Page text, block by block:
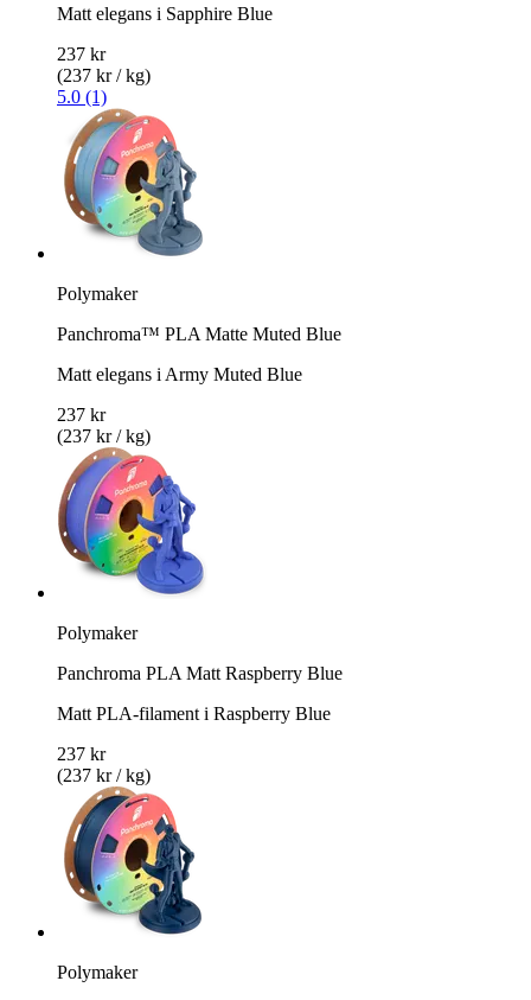
Matt elegans i Sapphire Blue
237 kr
(237 kr / kg)
5.0 (1)
Polymaker
Panchroma™ PLA Matte Muted Blue
Matt elegans i Army Muted Blue
237 kr
(237 kr / kg)
Polymaker
Panchroma PLA Matt Raspberry Blue
Matt PLA-filament i Raspberry Blue
237 kr
(237 kr / kg)
Polymaker